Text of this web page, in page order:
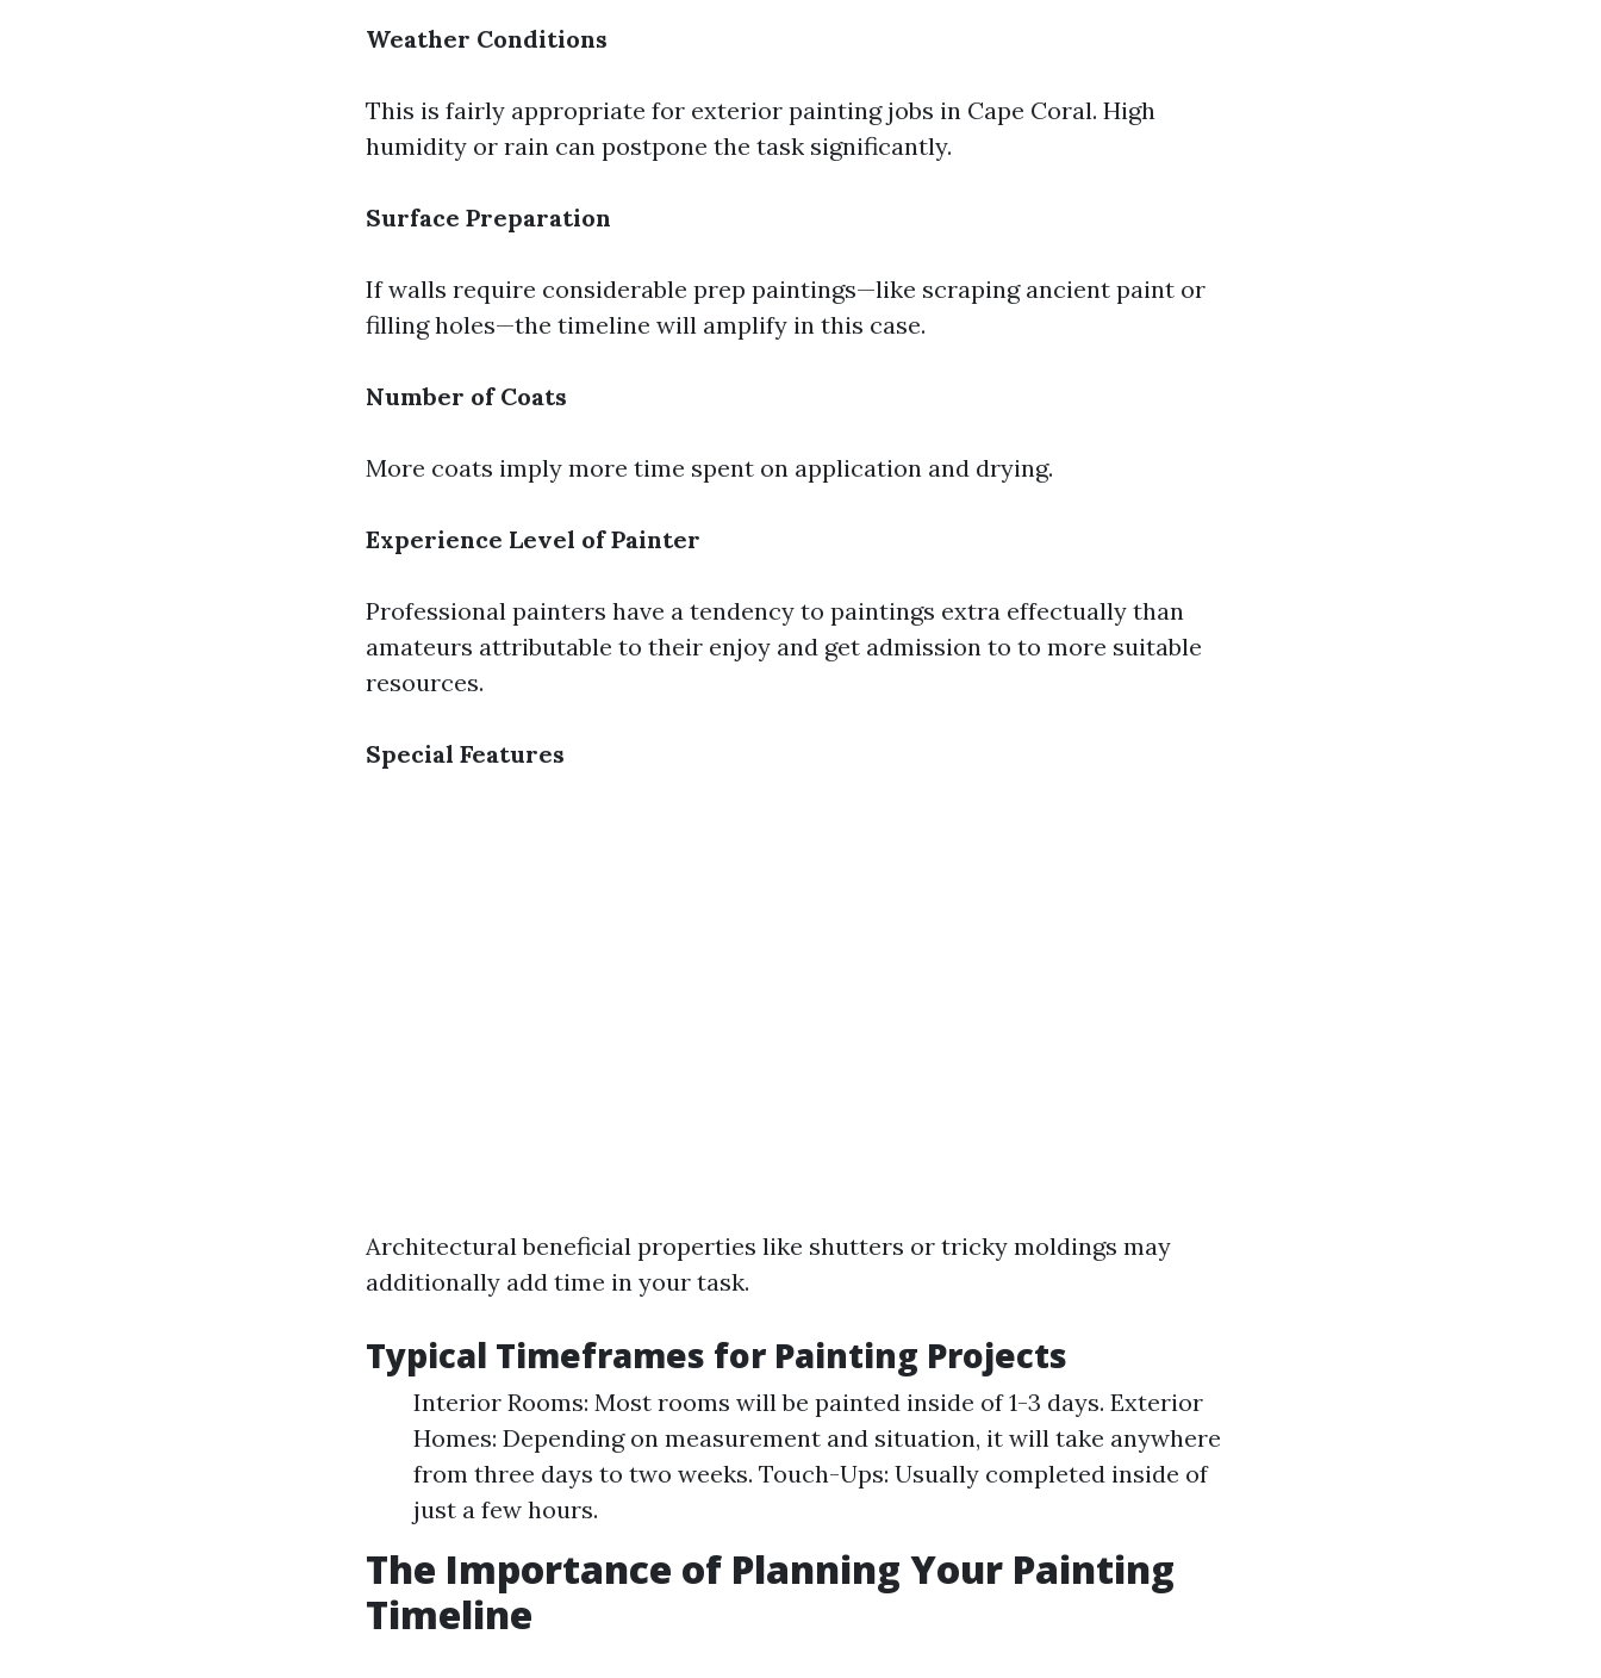
Weather Conditions
This is fairly appropriate for exterior painting jobs in Cape Coral. High
humidity or rain can postpone the task significantly.
Surface Preparation
If walls require considerable prep paintings—like scraping ancient paint or
filling holes—the timeline will amplify in this case.
Number of Coats
More coats imply more time spent on application and drying.
Experience Level of Painter
Professional painters have a tendency to paintings extra effectually than
amateurs attributable to their enjoy and get admission to to more suitable
resources.
Special Features
Architectural beneficial properties like shutters or tricky moldings may
additionally add time in your task.
Typical Timeframes for Painting Projects
Interior Rooms: Most rooms will be painted inside of 1-3 days. Exterior
Homes: Depending on measurement and situation, it will take anywhere
from three days to two weeks. Touch-Ups: Usually completed inside of
just a few hours.
The Importance of Planning Your Painting
Timeline